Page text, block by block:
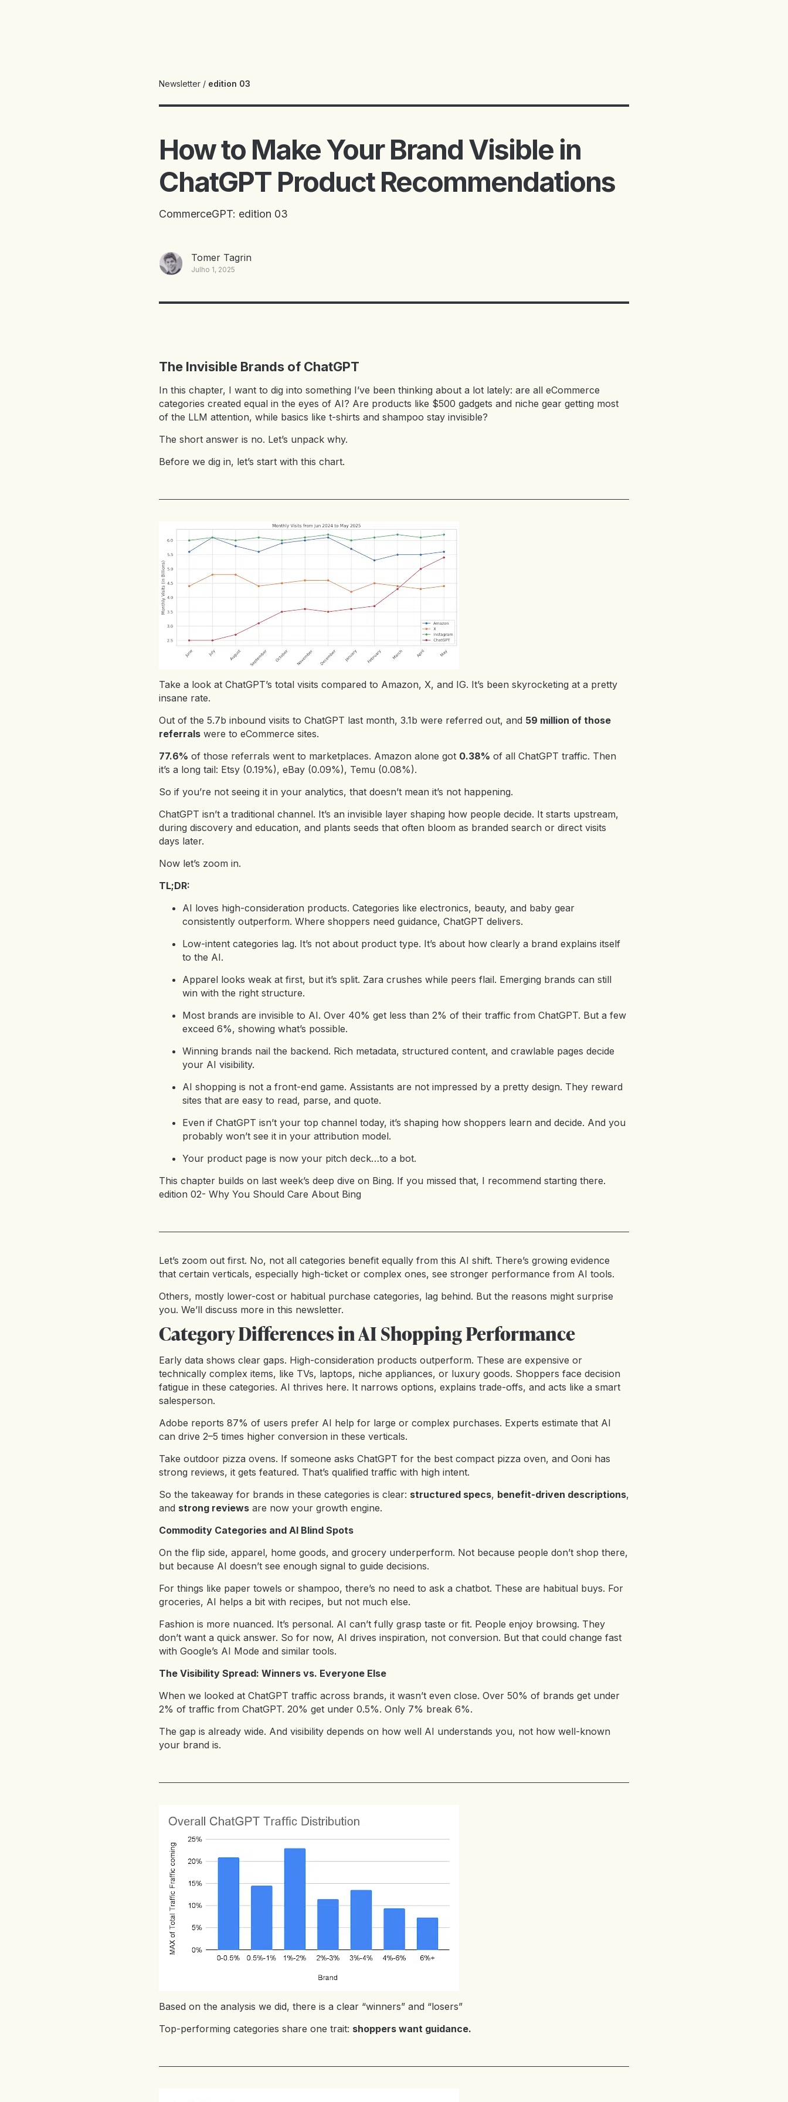
Newsletter / edition 03
How to Make Your Brand Visible in
ChatGPT Product Recommendations
CommerceGPT: edition 03
Tomer Tagrin
Julho 1, 2025
The Invisible Brands of ChatGPT
In this chapter, I want to dig into something I’ve been thinking about a lot lately: are all eCommerce
categories created equal in the eyes of AI? Are products like $500 gadgets and niche gear getting most
of the LLM attention, while basics like t-shirts and shampoo stay invisible?
The short answer is no. Let’s unpack why.
Before we dig in, let’s start with this chart.
Take a look at ChatGPT’s total visits compared to Amazon, X, and IG. It’s been skyrocketing at a pretty
insane rate.
Out of the 5.7b inbound visits to ChatGPT last month, 3.1b were referred out, and 59 million of those
referrals were to eCommerce sites.
77.6% of those referrals went to marketplaces. Amazon alone got 0.38% of all ChatGPT traffic. Then
it’s a long tail: Etsy (0.19%), eBay (0.09%), Temu (0.08%).
So if you’re not seeing it in your analytics, that doesn’t mean it’s not happening.
ChatGPT isn’t a traditional channel. It’s an invisible layer shaping how people decide. It starts upstream,
during discovery and education, and plants seeds that often bloom as branded search or direct visits
days later.
Now let’s zoom in.
TL;DR:
AI loves high-consideration products. Categories like electronics, beauty, and baby gear
consistently outperform. Where shoppers need guidance, ChatGPT delivers.
Low-intent categories lag. It’s not about product type. It’s about how clearly a brand explains itself
to the AI.
Apparel looks weak at first, but it’s split. Zara crushes while peers flail. Emerging brands can still
win with the right structure.
Most brands are invisible to AI. Over 40% get less than 2% of their traffic from ChatGPT. But a few
exceed 6%, showing what’s possible.
Winning brands nail the backend. Rich metadata, structured content, and crawlable pages decide
your AI visibility.
AI shopping is not a front-end game. Assistants are not impressed by a pretty design. They reward
sites that are easy to read, parse, and quote.
Even if ChatGPT isn’t your top channel today, it’s shaping how shoppers learn and decide. And you
probably won’t see it in your attribution model.
Your product page is now your pitch deck…to a bot.
This chapter builds on last week’s deep dive on Bing. If you missed that, I recommend starting there.
edition 02- Why You Should Care About Bing
Let’s zoom out first. No, not all categories benefit equally from this AI shift. There’s growing evidence
that certain verticals, especially high-ticket or complex ones, see stronger performance from AI tools.
Others, mostly lower-cost or habitual purchase categories, lag behind. But the reasons might surprise
you. We’ll discuss more in this newsletter.
Category Differences in AI Shopping Performance
Early data shows clear gaps. High-consideration products outperform. These are expensive or
technically complex items, like TVs, laptops, niche appliances, or luxury goods. Shoppers face decision
fatigue in these categories. AI thrives here. It narrows options, explains trade-offs, and acts like a smart
salesperson.
Adobe reports 87% of users prefer AI help for large or complex purchases. Experts estimate that AI
can drive 2–5 times higher conversion in these verticals.
Take outdoor pizza ovens. If someone asks ChatGPT for the best compact pizza oven, and Ooni has
strong reviews, it gets featured. That’s qualified traffic with high intent.
So the takeaway for brands in these categories is clear: structured specs, benefit-driven descriptions,
and strong reviews are now your growth engine.
Commodity Categories and AI Blind Spots
On the flip side, apparel, home goods, and grocery underperform. Not because people don’t shop there,
but because AI doesn’t see enough signal to guide decisions.
For things like paper towels or shampoo, there’s no need to ask a chatbot. These are habitual buys. For
groceries, AI helps a bit with recipes, but not much else.
Fashion is more nuanced. It’s personal. AI can’t fully grasp taste or fit. People enjoy browsing. They
don’t want a quick answer. So for now, AI drives inspiration, not conversion. But that could change fast
with Google’s AI Mode and similar tools.
The Visibility Spread: Winners vs. Everyone Else
When we looked at ChatGPT traffic across brands, it wasn’t even close. Over 50% of brands get under
2% of traffic from ChatGPT. 20% get under 0.5%. Only 7% break 6%.
The gap is already wide. And visibility depends on how well AI understands you, not how well-known
your brand is.
Based on the analysis we did, there is a clear “winners” and “losers”
Top-performing categories share one trait: shoppers want guidance.